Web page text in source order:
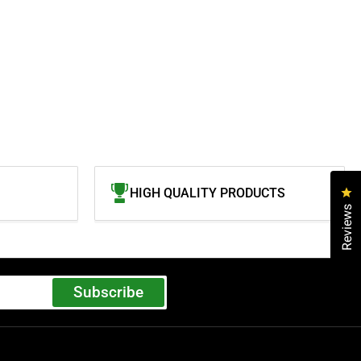
HIGH QUALITY PRODUCTS
Subscribe
Reviews